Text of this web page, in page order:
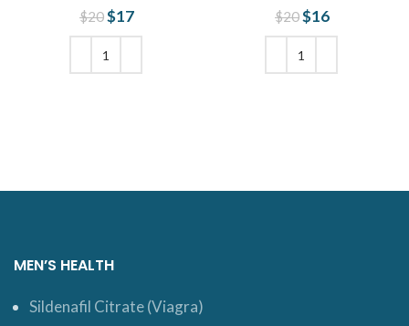
$20 Original price
was: $20.
$17 $20 Original price
was: $20.
$16
MEN’S HEALTH
Sildenafil Citrate (Viagra)